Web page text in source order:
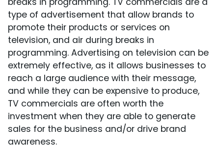
type of advertisement that allow brands to
promote their products or services on
television, and air during breaks in
programming. Advertising on television can be
extremely effective, as it allows businesses to
reach a large audience with their message,
and while they can be expensive to produce,
TV commercials are often worth the
investment when they are able to generate
sales for the business and/or drive brand
awareness.